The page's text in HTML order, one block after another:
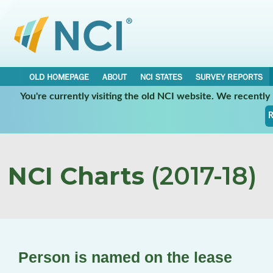
OLD HOMEPAGE ABOUT NCI STATES
SURVEY REPORTS
You're currently visiting the old NCI website. We
NCI Charts (2017-18)
Person is named on the lease